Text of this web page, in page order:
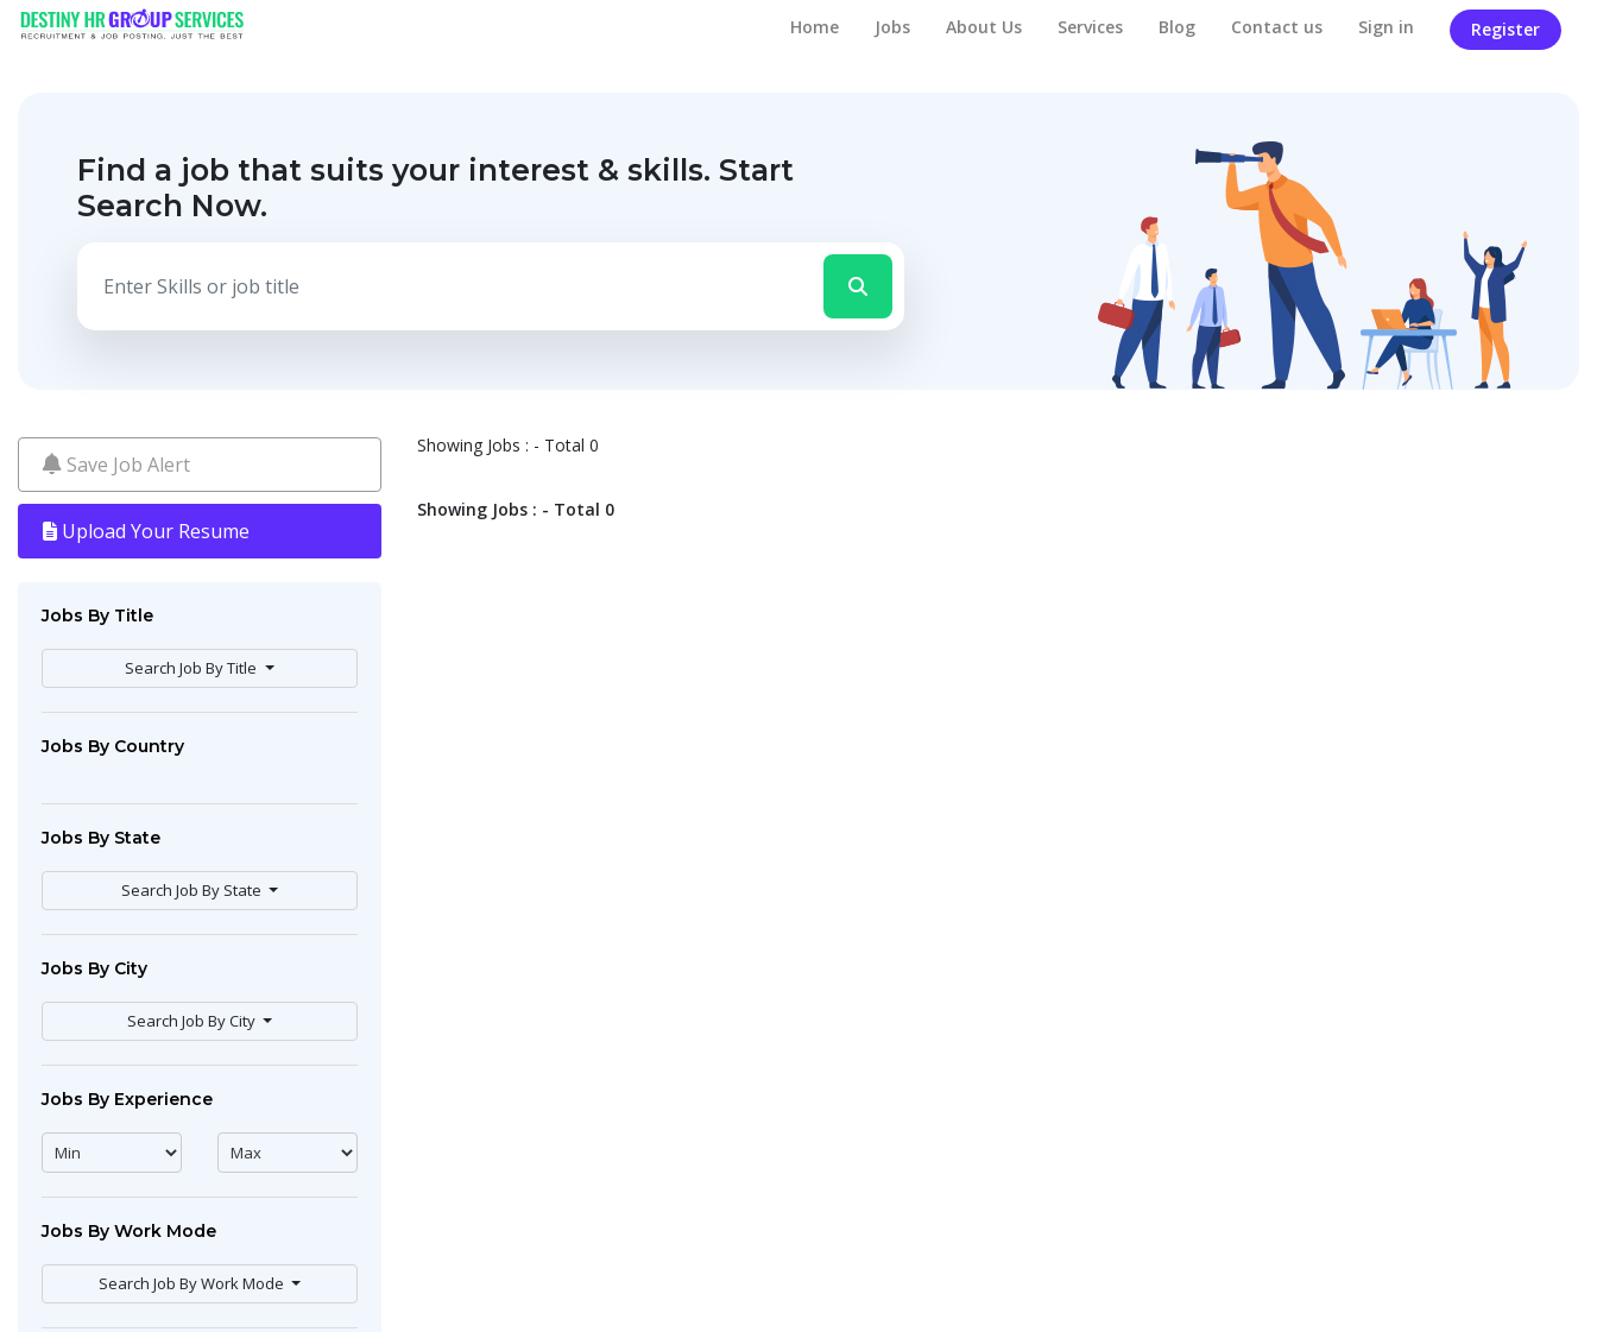
Home Jobs About Us Services Blog Contact us Sign in Register
Find a job that suits your interest & skills. Start
Search Now.
Save Job Alert
Upload Your Resume
Jobs By Title
Search Job By Title
Jobs By Country
Jobs By State
Search Job By State
Jobs By City
Search Job By City
Jobs By Experience
Jobs By Work Mode
Search Job By Work Mode
Showing Jobs : - Total 0
Showing Jobs : - Total 0